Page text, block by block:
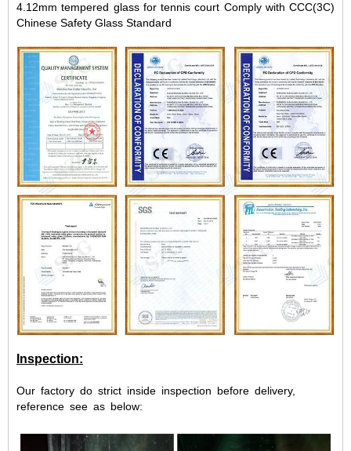
4.12mm tempered glass for tennis court Comply with CCC(3C)
Chinese Safety Glass Standard
Inspection:
Our factory do strict inside inspection before delivery,
reference see as below: